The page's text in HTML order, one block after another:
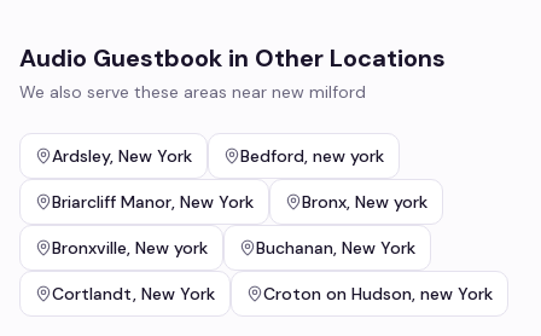
Audio Guestbook in Other Locations
We also serve these areas near new milford
Ardsley, New York Bedford, new york
Briarcliff Manor, New York Bronx, New york
Bronxville, New york Buchanan, New York
Cortlandt, New York Croton on Hudson, new York